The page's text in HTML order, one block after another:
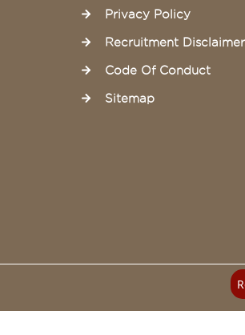
Privacy Policy
Recruitment Disclaimer
Code Of Conduct
Sitemap